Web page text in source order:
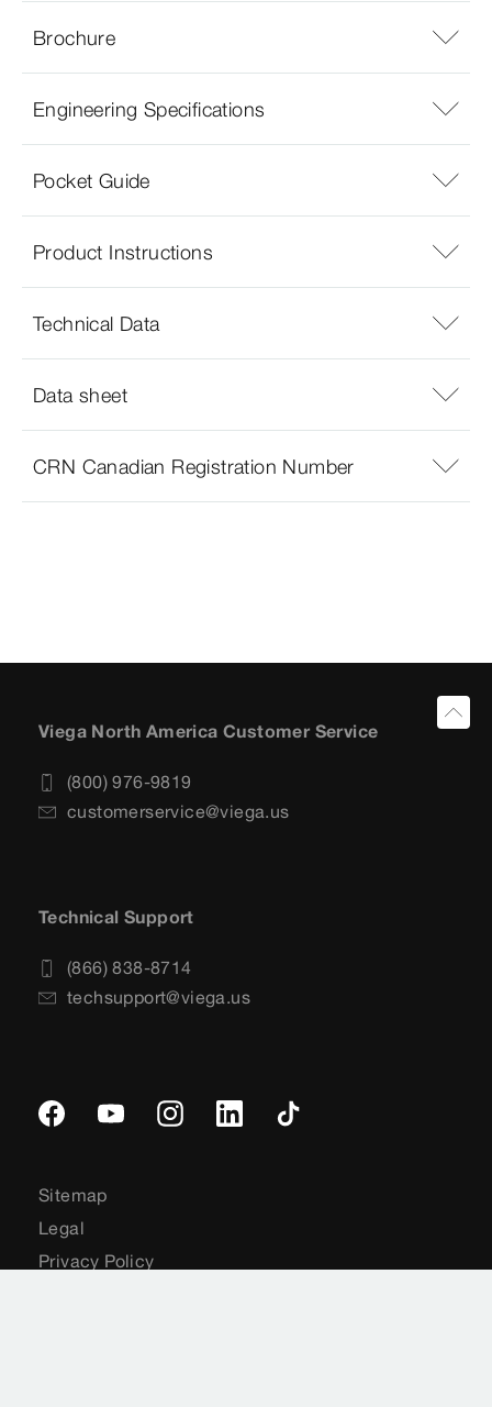
Brochure
Engineering Specifications
Pocket Guide
Product Instructions
Technical Data
Data sheet
CRN Canadian Registration Number
Viega North America Customer Service
(800) 976-9819
customerservice@viega.us
Technical Support
(866) 838-8714
techsupport@viega.us
Sitemap
Legal
Privacy Policy